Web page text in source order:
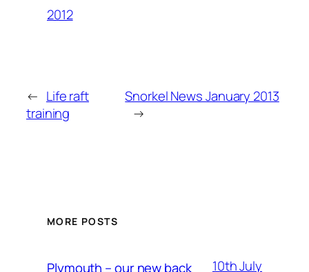
2012
← Life raft
training
Snorkel News January 2013
→
MORE POSTS
Plymouth – our new back
10th July